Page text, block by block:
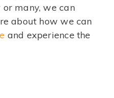
or many, we can
about how we can
and experience the